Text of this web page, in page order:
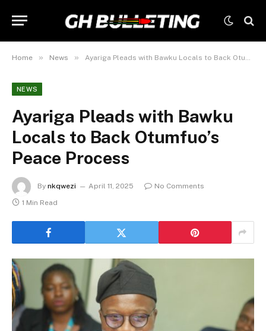
Home » News » Ayariga Pleads with Bawku Locals to Back Otumfuo’s Peace Process
NEWS
Ayariga Pleads with Bawku
Locals to Back Otumfuo’s
Peace Process
By nkqwezi April 11, 2025
No Comments
1 Min Read